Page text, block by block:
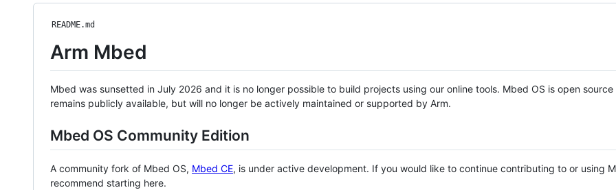
README.md
Arm Mbed
Mbed was sunsetted in July 2026 and it is no longer possible to build projects using our online tools. Mbed OS is open source
remains publicly available, but will no longer be actively maintained or supported by Arm.
Mbed OS Community Edition
A community fork of Mbed OS, Mbed CE, is under active development. If you would like to continue contributing to or using
recommend starting here.